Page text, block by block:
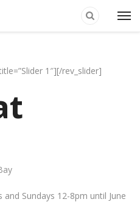
1″][/rev_slider]
Sundays 12-8pm until June